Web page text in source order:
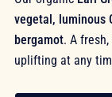
vegetal, luminous
bergamot. A
uplifting at any